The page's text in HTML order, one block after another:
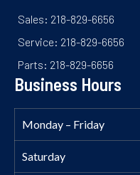
Sales: 218-829-6656
Service: 218-829-6656
Parts: 218-829-6656
Business Hours
Monday – Friday
Saturday